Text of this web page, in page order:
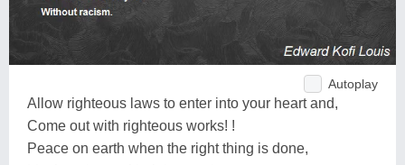
Autoplay
Allow righteous laws to enter into your heart and,
Come out with righteous works! !
Peace on earth when the right thing is done,